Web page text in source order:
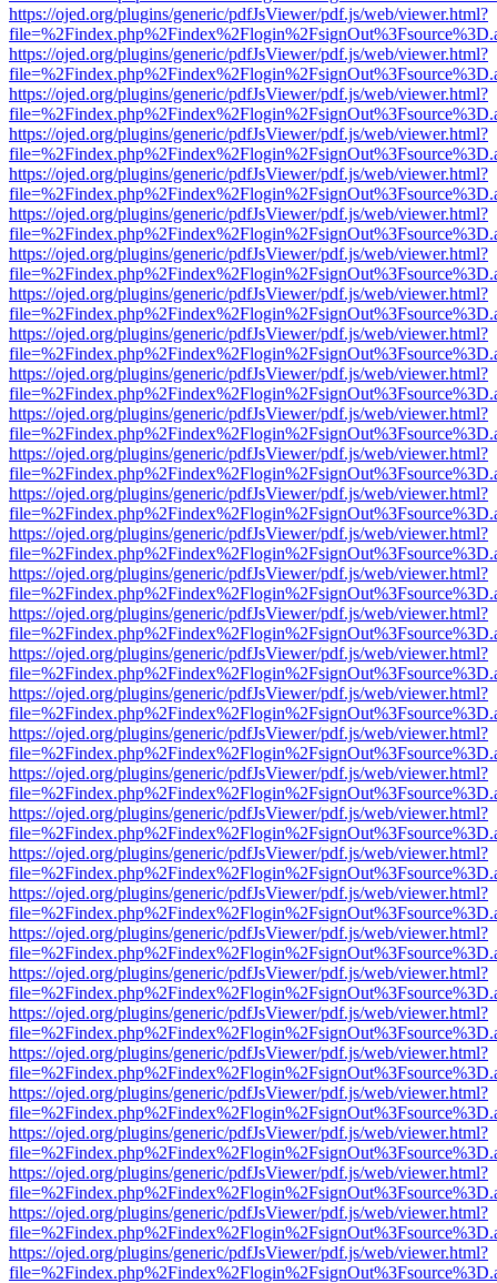
https://ojed.org/plugins/generic/pdfJsViewer/pdf.js/web/viewer.html?
https://ojed.org/plugins/generic/pdfJsViewer/pdf.js/web/viewer.html?
https://ojed.org/plugins/generic/pdfJsViewer/pdf.js/web/viewer.html?
https://ojed.org/plugins/generic/pdfJsViewer/pdf.js/web/viewer.html?
https://ojed.org/plugins/generic/pdfJsViewer/pdf.js/web/viewer.html?
https://ojed.org/plugins/generic/pdfJsViewer/pdf.js/web/viewer.html?
https://ojed.org/plugins/generic/pdfJsViewer/pdf.js/web/viewer.html?
https://ojed.org/plugins/generic/pdfJsViewer/pdf.js/web/viewer.html?
https://ojed.org/plugins/generic/pdfJsViewer/pdf.js/web/viewer.html?
https://ojed.org/plugins/generic/pdfJsViewer/pdf.js/web/viewer.html?
https://ojed.org/plugins/generic/pdfJsViewer/pdf.js/web/viewer.html?
https://ojed.org/plugins/generic/pdfJsViewer/pdf.js/web/viewer.html?
https://ojed.org/plugins/generic/pdfJsViewer/pdf.js/web/viewer.html?
https://ojed.org/plugins/generic/pdfJsViewer/pdf.js/web/viewer.html?
https://ojed.org/plugins/generic/pdfJsViewer/pdf.js/web/viewer.html?
https://ojed.org/plugins/generic/pdfJsViewer/pdf.js/web/viewer.html?
https://ojed.org/plugins/generic/pdfJsViewer/pdf.js/web/viewer.html?
https://ojed.org/plugins/generic/pdfJsViewer/pdf.js/web/viewer.html?
https://ojed.org/plugins/generic/pdfJsViewer/pdf.js/web/viewer.html?
https://ojed.org/plugins/generic/pdfJsViewer/pdf.js/web/viewer.html?
https://ojed.org/plugins/generic/pdfJsViewer/pdf.js/web/viewer.html?
https://ojed.org/plugins/generic/pdfJsViewer/pdf.js/web/viewer.html?
https://ojed.org/plugins/generic/pdfJsViewer/pdf.js/web/viewer.html?
https://ojed.org/plugins/generic/pdfJsViewer/pdf.js/web/viewer.html?
https://ojed.org/plugins/generic/pdfJsViewer/pdf.js/web/viewer.html?
https://ojed.org/plugins/generic/pdfJsViewer/pdf.js/web/viewer.html?
https://ojed.org/plugins/generic/pdfJsViewer/pdf.js/web/viewer.html?
https://ojed.org/plugins/generic/pdfJsViewer/pdf.js/web/viewer.html?
https://ojed.org/plugins/generic/pdfJsViewer/pdf.js/web/viewer.html?
https://ojed.org/plugins/generic/pdfJsViewer/pdf.js/web/viewer.html?
https://ojed.org/plugins/generic/pdfJsViewer/pdf.js/web/viewer.html?
https://ojed.org/plugins/generic/pdfJsViewer/pdf.js/web/viewer.html?